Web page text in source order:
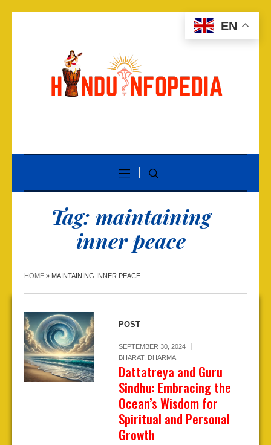
Tag: maintaining
inner peace
HOME » MAINTAINING INNER PEACE
POST
SEPTEMBER 30, 2024
BHARAT, DHARMA
Dattatreya and Guru
Sindhu: Embracing the
Ocean’s Wisdom for
Spiritual and Personal
Growth
EN